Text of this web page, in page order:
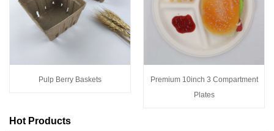
Pulp Berry Baskets
Premium 10inch 3 Compartment
Plates
Hot Products